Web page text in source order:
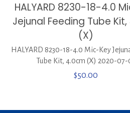
HALYARD 8230-18-4.0
Jejunal Feeding Tube
(X)
HALYARD 8230-18-4.0 Mic-Key
Tube Kit, 4.0cm (X) 2020-07-
$50.00